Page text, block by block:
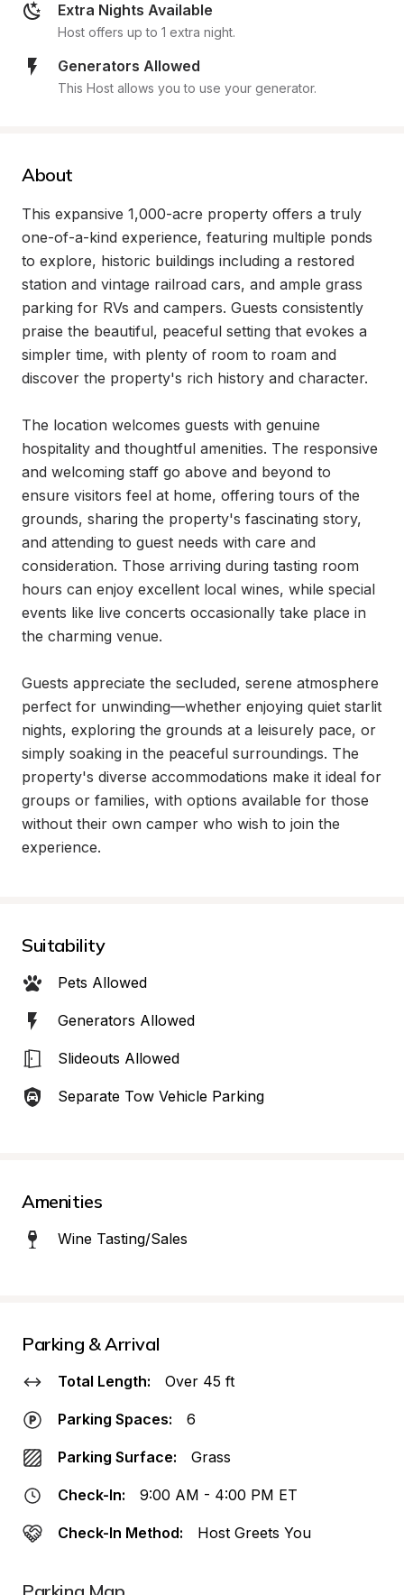
Extra Nights Available
Host offers up to 1 extra night.
Generators Allowed
This Host allows you to use your generator.
About
This expansive 1,000-acre property offers a truly
one-of-a-kind experience, featuring multiple ponds
to explore, historic buildings including a restored
station and vintage railroad cars, and ample grass
parking for RVs and campers. Guests consistently
praise the beautiful, peaceful setting that evokes a
simpler time, with plenty of room to roam and
discover the property's rich history and character.
The location welcomes guests with genuine
hospitality and thoughtful amenities. The responsive
and welcoming staff go above and beyond to
ensure visitors feel at home, offering tours of the
grounds, sharing the property's fascinating story,
and attending to guest needs with care and
consideration. Those arriving during tasting room
hours can enjoy excellent local wines, while special
events like live concerts occasionally take place in
the charming venue.
Guests appreciate the secluded, serene atmosphere
perfect for unwinding—whether enjoying quiet starlit
nights, exploring the grounds at a leisurely pace, or
simply soaking in the peaceful surroundings. The
property's diverse accommodations make it ideal for
groups or families, with options available for those
without their own camper who wish to join the
experience.
Suitability
Pets Allowed
Generators Allowed
Slideouts Allowed
Separate Tow Vehicle Parking
Amenities
Wine Tasting/Sales
Parking & Arrival
Total Length: Over 45 ft
Parking Spaces: 6
Parking Surface: Grass
Check-In: 9:00 AM - 4:00 PM ET
Check-In Method: Host Greets You